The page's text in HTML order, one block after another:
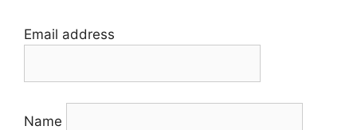
Email address
Name